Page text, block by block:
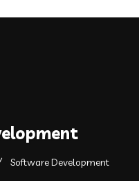
Software Development